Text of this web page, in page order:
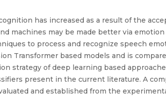
has increased as a result of the
machines may be made better via
to process and recognize speech
Transformer based models and is
strategy of deep learning based
present in the current literature. A
and established from the